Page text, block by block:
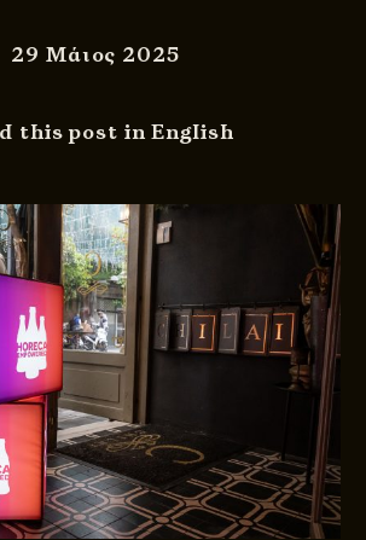
29 Μάιος 2025
this post in English